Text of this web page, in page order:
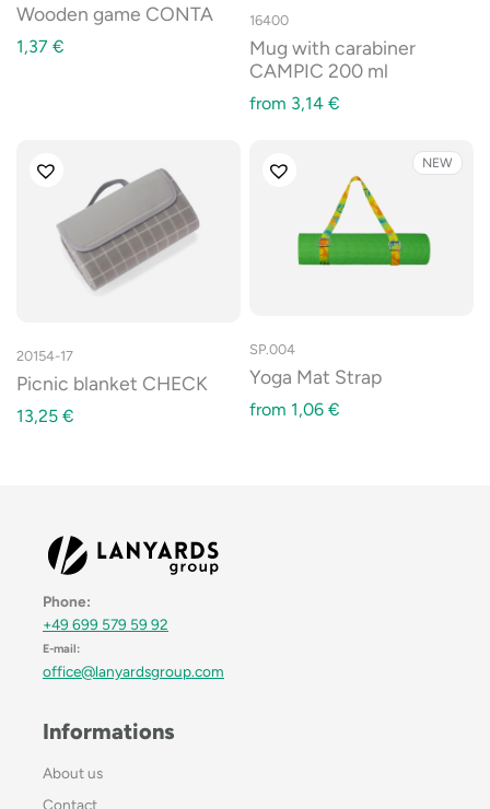
Wooden game CONTA
1,37 €
16400
Mug with carabiner
CAMPIC 200 ml
from 3,14 €
20154-17
Picnic blanket CHECK
13,25 €
NEW
SP.004
Yoga Mat Strap
from 1,06 €
Phone:
+49 699 579 59 92
E-mail:
office@lanyardsgroup.com
Informations
About us
Contact